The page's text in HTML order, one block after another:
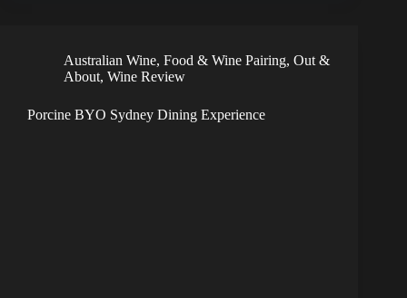
Australian Wine, Food & Wine Pairing, Out &
About, Wine Review
Porcine BYO Sydney Dining Experience